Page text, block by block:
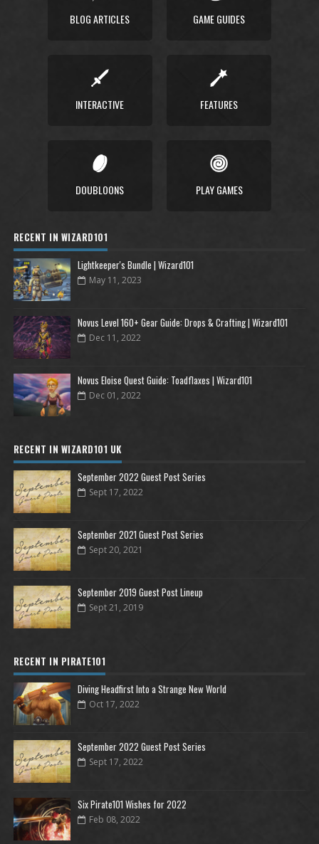
BLOG ARTICLES GAME GUIDES
INTERACTIVE FEATURES
DOUBLOONS PLAY GAMES
RECENT IN WIZARD101
Lightkeeper's Bundle | Wizard101
May 11, 2023
Novus Level 160+ Gear Guide: Drops & Crafting | Wizard101
Dec 11, 2022
Novus Eloise Quest Guide: Toadflaxes | Wizard101
Dec 01, 2022
RECENT IN WIZARD101 UK
September 2022 Guest Post Series
Sept 17, 2022
September 2021 Guest Post Series
Sept 20, 2021
September 2019 Guest Post Lineup
Sept 21, 2019
RECENT IN PIRATE101
Diving Headfirst Into a Strange New World
Oct 17, 2022
September 2022 Guest Post Series
Sept 17, 2022
Six Pirate101 Wishes for 2022
Feb 08, 2022